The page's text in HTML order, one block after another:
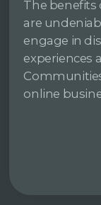
The
are
engage in
experiences
online